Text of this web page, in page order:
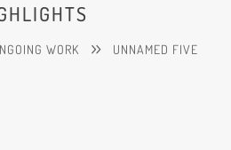
WORK UNNAMED FIVE